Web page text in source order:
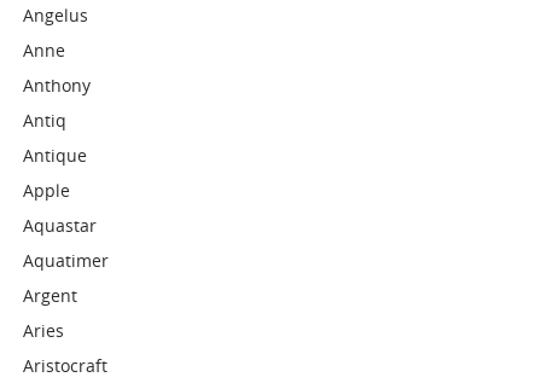
Angelus
Anne
Anthony
Antiq
Antique
Apple
Aquastar
Aquatimer
Argent
Aries
Aristocraft